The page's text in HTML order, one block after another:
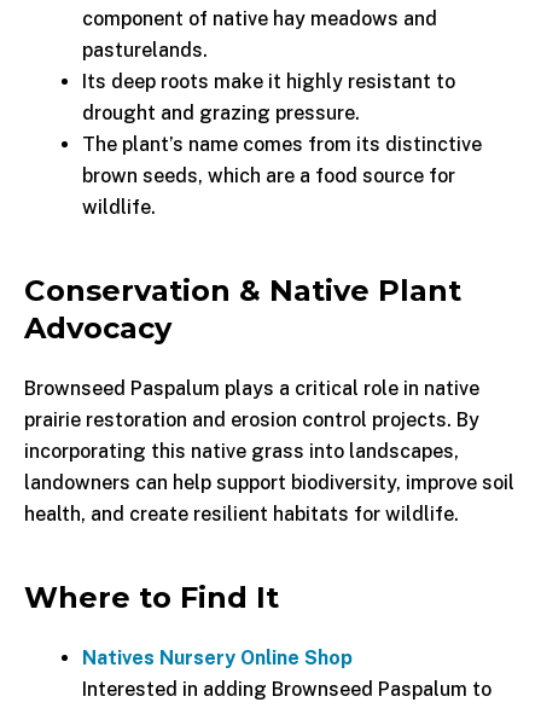
component of native hay meadows and
pasturelands.
Its deep roots make it highly resistant to
drought and grazing pressure.
The plant’s name comes from its distinctive
brown seeds, which are a food source for
wildlife.
Conservation & Native Plant
Advocacy
Brownseed Paspalum plays a critical role in native
prairie restoration and erosion control projects. By
incorporating this native grass into landscapes,
landowners can help support biodiversity, improve soil
health, and create resilient habitats for wildlife.
Where to Find It
Natives Nursery Online Shop
Interested in adding Brownseed Paspalum to